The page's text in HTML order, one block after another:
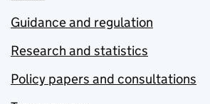
Guidance and regulation
Research and statistics
Policy papers and consultations